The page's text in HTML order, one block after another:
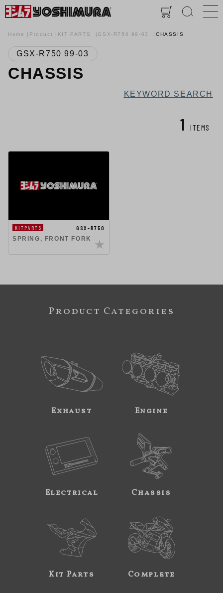
Home Product KIT PARTS GSX-R750 99-03 CHASSIS
GSX-R750 99-03
CHASSIS
KEYWORD SEARCH
1 ITEMS
KITPARTS
GSX-R750
SPRING, FRONT FORK
Product Categories
Exhaust Engine
Electrical Chassis
Kit Parts Complete